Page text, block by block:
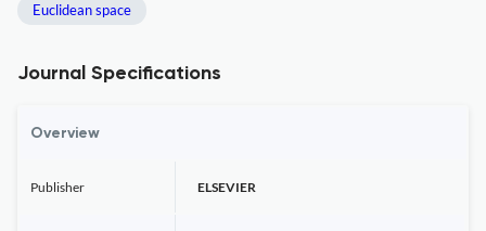
Euclidean space
Journal Specifications
Overview
Publisher ELSEVIER